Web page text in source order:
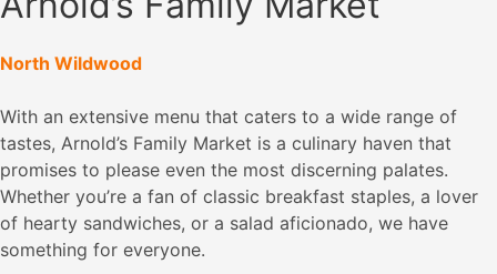
North Wildwood
With an extensive menu that caters to a wide range of
tastes, Arnold’s Family Market is a culinary haven that
promises to please even the most discerning palates.
Whether you’re a fan of classic breakfast staples, a lover
of hearty sandwiches, or a salad aficionado, we have
something for everyone.